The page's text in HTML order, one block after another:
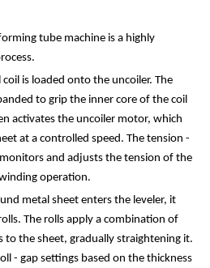
tube machine is a highly
is loaded onto the uncoiler. The
to grip the inner core of the coil
activates the uncoiler motor, which
at a controlled speed. The tension -
and adjusts the tension of the
operation.
metal sheet enters the leveler, it
The rolls apply a combination of
to the sheet, gradually straightening it.
- gap settings based on the thickness